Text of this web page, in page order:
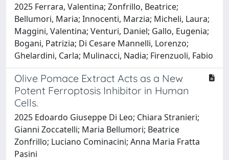
2025 Ferrara, Valentina; Zonfrillo, Beatrice;
Bellumori, Maria; Innocenti, Marzia; Micheli, Laura;
Maggini, Valentina; Venturi, Daniel; Gallo, Eugenia;
Bogani, Patrizia; Di Cesare Mannelli, Lorenzo;
Ghelardini, Carla; Mulinacci, Nadia; Firenzuoli, Fabio
Olive Pomace Extract Acts as a New
Potent Ferroptosis Inhibitor in Human
Cells.
2025 Edoardo Giuseppe Di Leo; Chiara Stranieri;
Gianni Zoccatelli; Maria Bellumori; Beatrice
Zonfrillo; Luciano Cominacini; Anna Maria Fratta
Pasini